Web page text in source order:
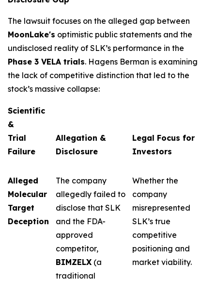
The lawsuit focuses on the alleged gap between
MoonLake's optimistic public statements and the
undisclosed reality of SLK’s performance in the
Phase 3 VELA trials. Hagens Berman is examining
the lack of competitive distinction that led to the
stock’s massive collapse:
Scientific
&
Trial
Failure
Allegation &
Disclosure
Legal Focus for
Investors
Alleged
Molecular
Target
Deception
The company
allegedly failed to
disclose that SLK
and the FDA-
approved
competitor,
BIMZELX (a
traditional
Whether the
company
misrepresented
SLK’s true
competitive
positioning and
market viability.